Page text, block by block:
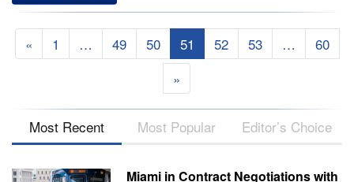
« 1 … 49 50 51 52 53 …
60
»
Most Recent Most Popular Editor’s Choice
Miami in Contract Negotiations with